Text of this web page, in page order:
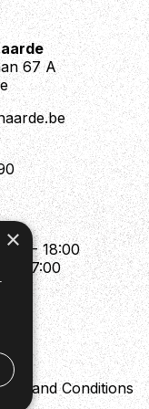
67 A
- 18:00
- 17:00
and Conditions
×